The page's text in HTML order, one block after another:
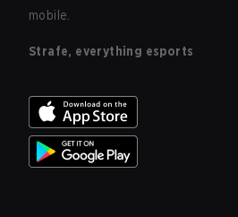
mobile.
Strafe, everything esports